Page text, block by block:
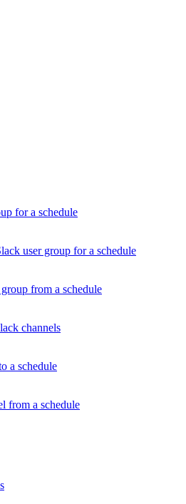
for a schedule
user group for a schedule
from a schedule
channels
a schedule
from a schedule